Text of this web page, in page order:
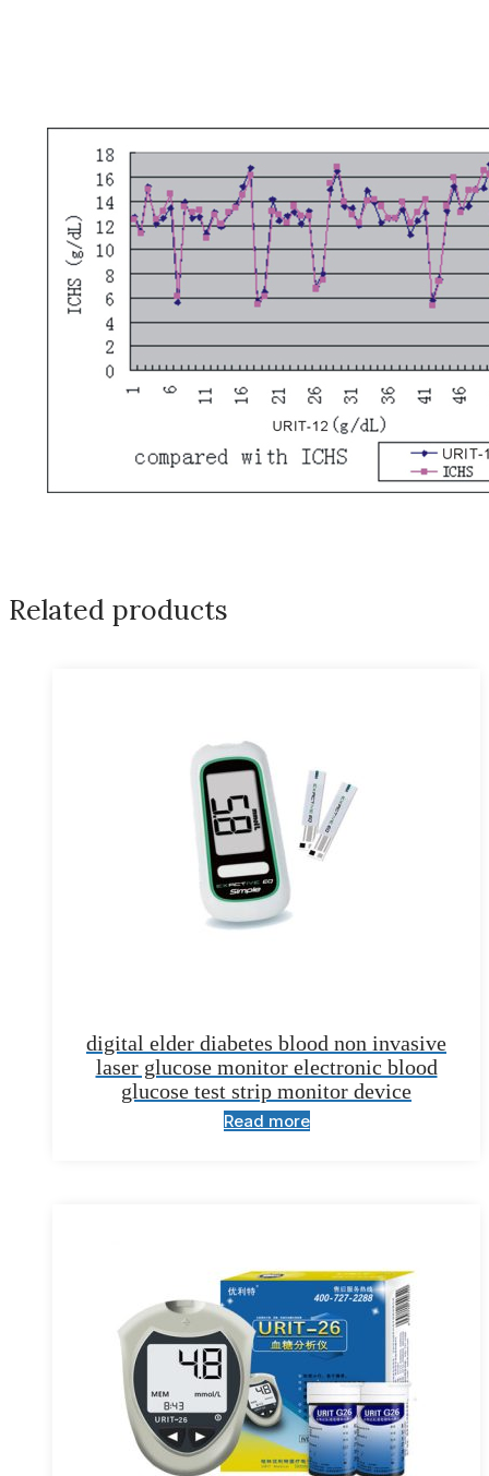
Related products
digital elder diabetes blood non invasive
laser glucose monitor electronic blood
glucose test strip monitor device
Read more